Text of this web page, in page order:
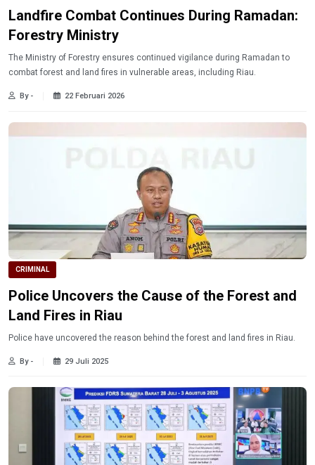
Landfire Combat Continues During Ramadan:
Forestry Ministry
The Ministry of Forestry ensures continued vigilance during Ramadan to
combat forest and land fires in vulnerable areas, including Riau.
By - 22 Februari 2026
CRIMINAL
Police Uncovers the Cause of the Forest and
Land Fires in Riau
Police have uncovered the reason behind the forest and land fires in Riau.
By - 29 Juli 2025